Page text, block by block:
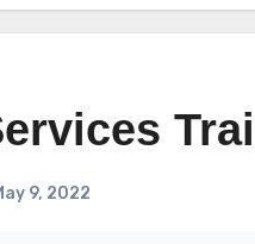
9, 2022